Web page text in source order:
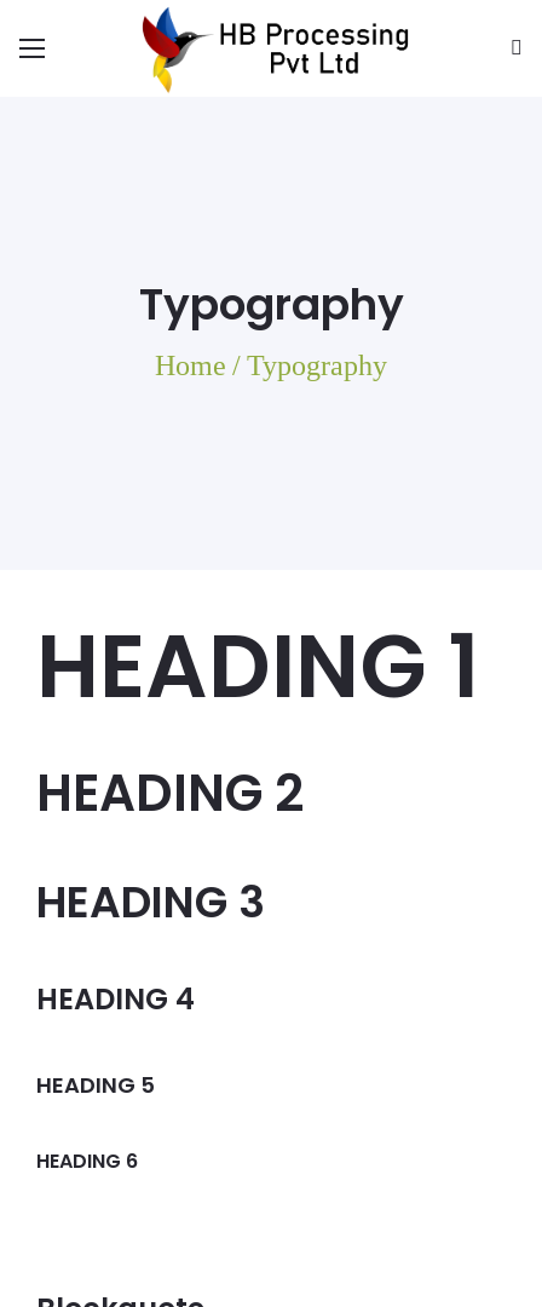
Typography
Home /Typography
HEADING 1
HEADING 2
HEADING 3
HEADING 4
HEADING 5
HEADING 6